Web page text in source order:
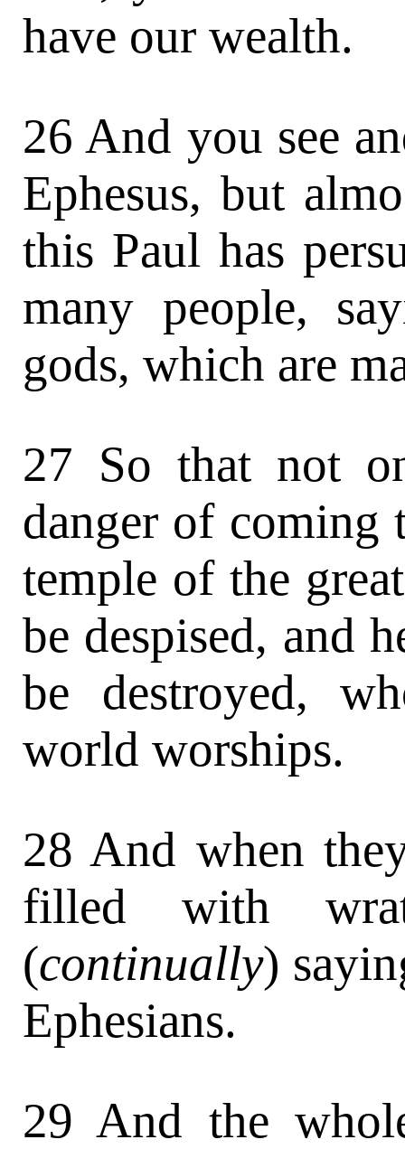
have our wealth.
26 And you see
Ephesus, but
this Paul has
many people,
gods, which are
27 So that not
danger of coming
temple of the
be despised, and
be destroyed,
world worships.
28 And when
filled with
(continually)
Ephesians.
29 And the